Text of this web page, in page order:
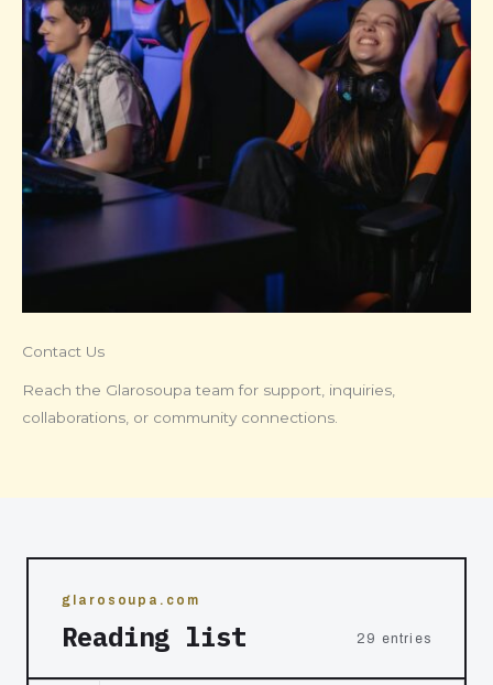
Contact Us
Reach the Glarosoupa team for support, inquiries,
collaborations, or community connections.
glarosoupa.com
Reading list 29 entries